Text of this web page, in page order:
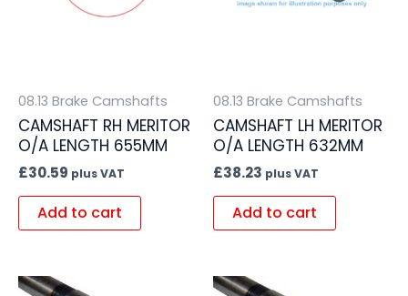
08.13 Brake Camshafts
CAMSHAFT RH MERITOR
O/A LENGTH 655MM
£30.59 plus VAT
Add to cart
08.13 Brake Camshafts
CAMSHAFT LH MERITOR
O/A LENGTH 632MM
£38.23 plus VAT
Add to cart